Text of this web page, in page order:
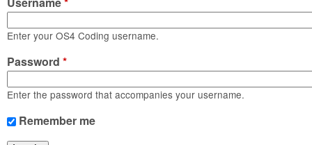
d
i
n
g
o
r
m
Links
About us
Contact us
Login
Enter your OS4 Coding username.
Password *
Enter the password that accompanies your username.
Remember me